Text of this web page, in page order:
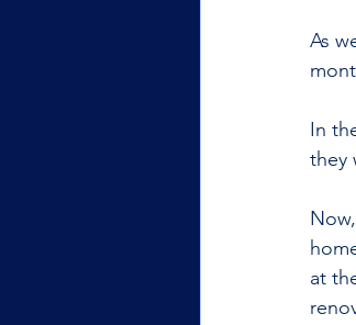
As
In
they
at